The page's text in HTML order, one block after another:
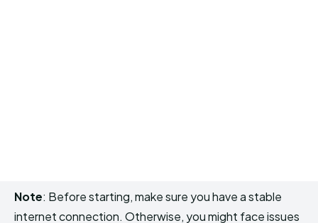
Note: Before starting, make sure you have a stable
internet connection. Otherwise, you might face issues